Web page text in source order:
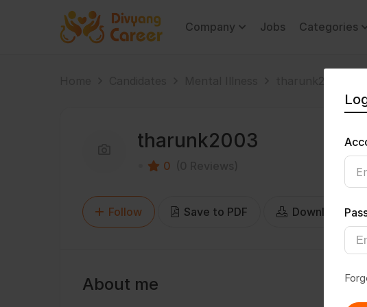
Company Jobs Categories
tharunk2003
0
Follow Save to PDF Download CV
About me